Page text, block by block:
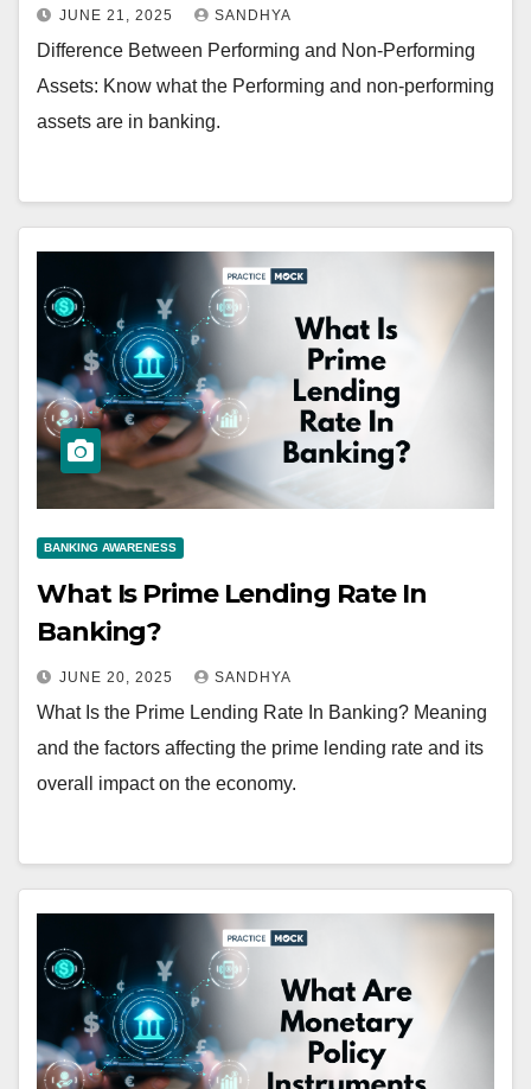
JUNE 21, 2025 SANDHYA
Difference Between Performing and Non-Performing
Assets: Know what the Performing and non-performing
assets are in banking.
BANKING AWARENESS
What Is Prime Lending Rate In
Banking?
JUNE 20, 2025 SANDHYA
What Is the Prime Lending Rate In Banking? Meaning
and the factors affecting the prime lending rate and its
overall impact on the economy.